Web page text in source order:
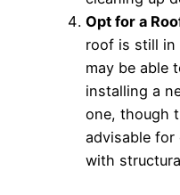
Opt for a
roof is still in
may be able
installing a
one, though
advisable for
with